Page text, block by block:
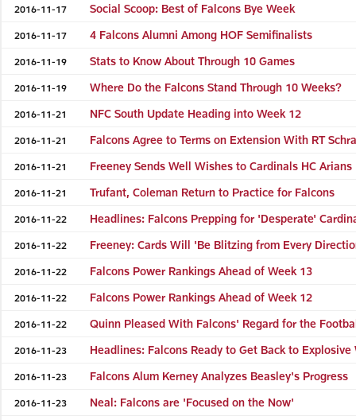
2016-11-17 Social Scoop: Best of Falcons Bye Week
2016-11-17 4 Falcons Alumni Among HOF Semifinalists
2016-11-19 Stats to Know About Through 10 Games
2016-11-19 Where Do the Falcons Stand Through 10 Weeks?
2016-11-21 NFC South Update Heading into Week 12
2016-11-21 Falcons Agree to Terms on Extension With RT
2016-11-21 Freeney Sends Well Wishes to Cardinals HC Arians
2016-11-21 Trufant, Coleman Return to Practice for Falcons
2016-11-22 Headlines: Falcons Prepping for 'Desperate'
2016-11-22 Freeney: Cards Will 'Be Blitzing from Every
2016-11-22 Falcons Power Rankings Ahead of Week 13
2016-11-22 Falcons Power Rankings Ahead of Week 12
2016-11-22 Quinn Pleased With Falcons' Regard for the
2016-11-23 Headlines: Falcons Ready to Get Back to Explosive
2016-11-23 Falcons Alum Kerney Analyzes Beasley's Progress
2016-11-23 Neal: Falcons are 'Focused on the Now'